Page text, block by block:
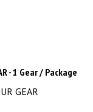
- 1 Gear / Package
GEAR